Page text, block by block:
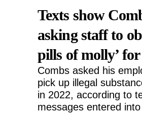
Texts show
asking staff to
pills of molly’
Combs asked his
pick up illegal
in 2022, according to
messages entered